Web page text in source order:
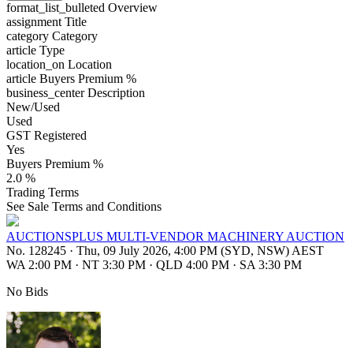
format_list_bulleted Overview
assignment Title
category Category
article Type
location_on Location
article Buyers Premium %
business_centerDescription
New/Used
Used
GST Registered
Yes
Buyers Premium %
2.0 %
Trading Terms
See Sale Terms and Conditions
AUCTIONSPLUS MULTI-VENDOR MACHINERY AUCTION
No. 128245 · Thu, 09 July 2026, 4:00 PM (SYD, NSW) AEST
WA 2:00 PM · NT 3:30 PM · QLD 4:00 PM · SA 3:30 PM
No Bids